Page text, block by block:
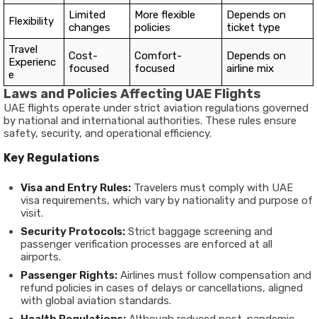
Flexibility
Limited
changes
More flexible
policies
Depends on
ticket type
Travel
Experienc
e
Cost-
focused
Comfort-
focused
Depends on
airline mix
Laws and Policies Affecting UAE Flights
UAE flights operate under strict aviation regulations governed
by national and international authorities. These rules ensure
safety, security, and operational efficiency.
Key Regulations
Visa and Entry Rules: Travelers must comply with UAE
visa requirements, which vary by nationality and purpose of
visit.
Security Protocols: Strict baggage screening and
passenger verification processes are enforced at all
airports.
Passenger Rights: Airlines must follow compensation and
refund policies in cases of delays or cancellations, aligned
with global aviation standards.